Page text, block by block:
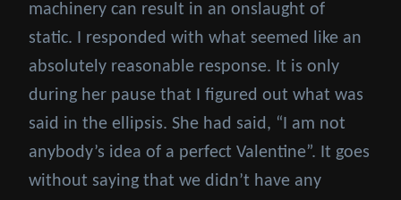
machinery can result in an onslaught of
static. I responded with what seemed like an
absolutely reasonable response. It is only
during her pause that I figured out what was
said in the ellipsis. She had said, “I am not
anybody’s idea of a perfect Valentine”. It goes
without saying that we didn’t have any